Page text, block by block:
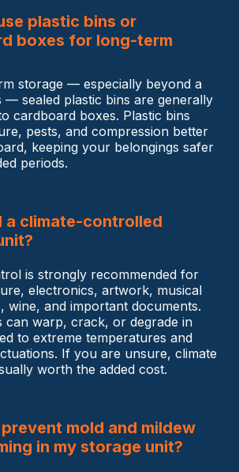
plastic bins or
boxes for long-term
storage — especially beyond a
— sealed plastic bins are generally
cardboard boxes. Plastic bins
pests, and compression better
keeping your belongings safer
periods.
a climate-controlled
is strongly recommended for
electronics, artwork, musical
wine, and important documents.
can warp, crack, or degrade in
to extreme temperatures and
If you are unsure, climate
worth the added cost.
mold and mildew
in my storage unit?